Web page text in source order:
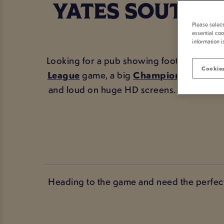
YATES
Looking for a pub showing football in
Leaguegame, a bigChampions League
and loud on huge HD screens. With
Heading to the game and need the
Please
essential
information